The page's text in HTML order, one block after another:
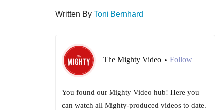
Written By Toni Bernhard
The Mighty Video • Follow
You found our Mighty Video hub! Here you
can watch all Mighty-produced videos to date.